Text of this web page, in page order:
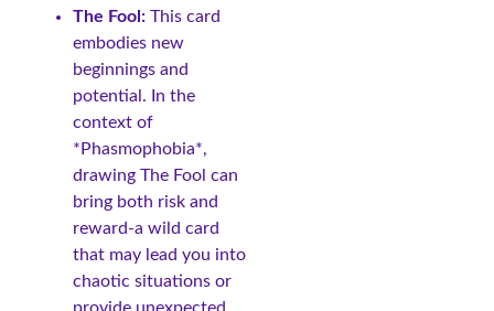
The Fool: This card
embodies new
beginnings and
potential. In the
context of
*Phasmophobia*,
drawing The Fool can
bring both risk and
reward-a wild card
that may lead you into
chaotic situations or